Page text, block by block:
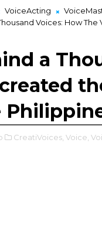
VoiceActing
Voices: How
a
CreatiVoices, Voice,